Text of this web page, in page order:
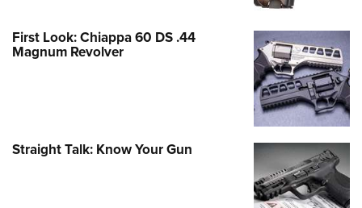
First Look: Chiappa 60 DS .44
Magnum Revolver
Straight Talk: Know Your Gun